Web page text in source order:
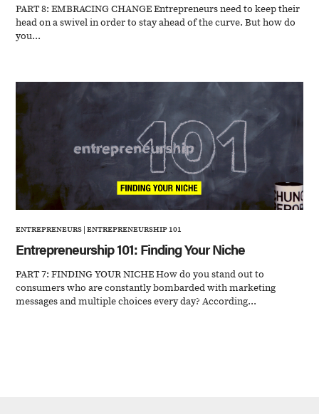
PART 8: EMBRACING CHANGE Entrepreneurs need to keep their
head on a swivel in order to stay ahead of the curve. But how do
you...
ENTREPRENEURS|ENTREPRENEURSHIP 101
Entrepreneurship 101: Finding Your Niche
PART 7: FINDING YOUR NICHE How do you stand out to
consumers who are constantly bombarded with marketing
messages and multiple choices every day? According...